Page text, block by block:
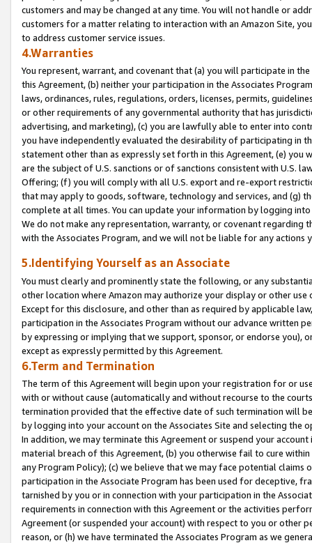
customers and may be changed at any time. You will not handle or
customers for a matter relating to interaction with an Amazon Site,
to address customer service issues.
4.Warranties
You represent, warrant, and covenant that (a) you will participate in
this Agreement, (b) neither your participation in the Associates
laws, ordinances, rules, regulations, orders, licenses, permits,
or other requirements of any governmental authority that has
advertising, and marketing), (c) you are lawfully able to enter into
you have independently evaluated the desirability of participating in
statement other than as expressly set forth in this Agreement, (e)
are the subject of U.S. sanctions or of sanctions consistent with U.S.
Offering; (f) you will comply with all U.S. export and re-export
that may apply to goods, software, technology and services, and (g)
complete at all times. You can update your information by logging
We do not make any representation, warranty, or covenant regarding
with the Associates Program, and we will not be liable for any actions
5.Identifying Yourself as an Associate
You must clearly and prominently state the following, or any
other location where Amazon may authorize your display or other
Except for this disclosure, and other than as required by applicable
participation in the Associates Program without our advance written
by expressing or implying that we support, sponsor, or endorse you),
except as expressly permitted by this Agreement.
6.Term and Termination
The term of this Agreement will begin upon your registration for or
with or without cause (automatically and without recourse to the
termination provided that the effective date of such termination will
by logging into your account on the Associates Site and selecting the
In addition, we may terminate this Agreement or suspend your
material breach of this Agreement, (b) you otherwise fail to cure
any Program Policy); (c) we believe that we may face potential
participation in the Associate Program has been used for deceptive,
tarnished by you or in connection with your participation in the
requirements in connection with this Agreement or the activities
Agreement (or suspended your account) with respect to you or other
reason, or (h) we have terminated the Associates Program as we